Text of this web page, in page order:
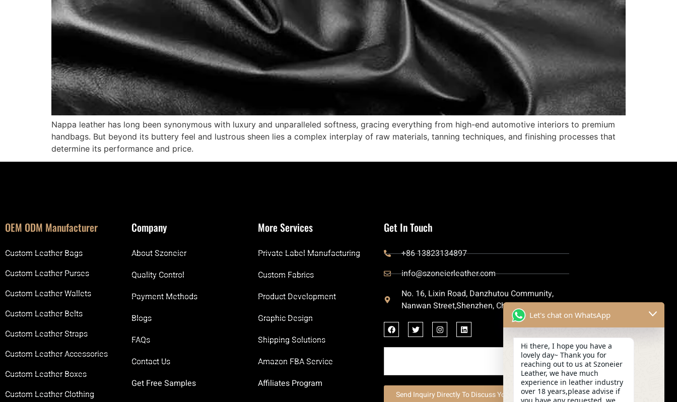
Nappa leather has long been synonymous with luxury and unparalleled softness, gracing everything from high-end automotive interiors to premium
handbags. But beyond its buttery feel and lustrous sheen lies a complex interplay of raw materials, tanning techniques, and finishing processes that
determine its performance and price.
OEM ODM Manufacturer
Custom Leather Bags
Custom Leather Purses
Custom Leather Wallets
Custom Leather Belts
Custom Leather Straps
Custom Leather Accessories
Custom Leather Boxes
Custom Leather Clothing
Company
About Szoneier
Quality Control
Payment Methods
Blogs
FAQs
Contact Us
Get Free Samples
More Services
Private Label Manufacturing
Custom Fabrics
Product Development
Graphic Design
Shipping Solutions
Amazon FBA Service
Affiliates Program
Get In Touch
+86 13823134897
info@szoneierleather.com
No. 16, Lixin Road, Danzhutou Community,
Nanwan Street,Shenzhen, China
Send Inquiry Directly To Discuss Your Project Now
Let's chat on WhatsApp
Hi there, I hope you have a
lovely day~ Thank you for
reaching out to us at Szoneier
Leather, we have much
experience in leather industry
over 18 years,please advise if